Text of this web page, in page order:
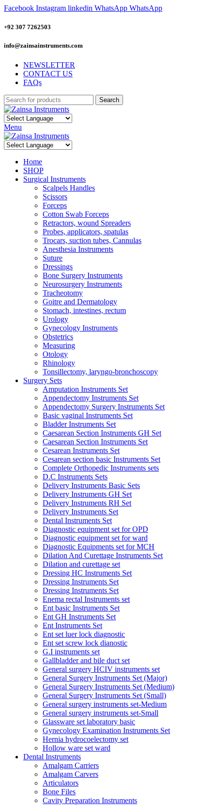
Facebook Instagram linkedin WhatsApp WhatsApp
+92 307 7262503
info@zainsainstruments.com
NEWSLETTER
CONTACT US
FAQs
Search
Menu
Home
SHOP
Surgical Instruments
Scalpels Handles
Scissors
Forceps
Cotton Swab Forceps
Retractors, wound Spreaders
Probes, applicators, spatulas
Trocars, suction tubes, Cannulas
Anesthesia Instruments
Suture
Dressings
Bone Surgery Instruments
Neurosurgery Instruments
Tracheotomy
Goitre and Dermatology
Stomach, intestines, rectum
Urology
Gynecology Instruments
Obstetrics
Measuring
Otology
Rhinology
Tonsillectomy, laryngo-bronchoscopy
Surgery Sets
Amputation Instruments Set
Appendectomy Instruments Set
Appendectomy Surgery Instruments Set
Basic vaginal Instruments Set
Bladder Instruments Set
Caesarean Section Instruments GH Set
Caesarean Section Instruments Set
Cesarean Instruments Set
Cesarean section basic Instruments Set
Complete Orthopedic Instruments sets
D.C Instruments Sets
Delivery Instruments Basic Sets
Delivery Instruments GH Set
Delivery Instruments RH Set
Delivery Instruments Set
Dental Instruments Set
Diagnostic equipment set for OPD
Diagnostic equipment set for ward
Diagnostic Equipments set for MCH
Dilation And Curettage Instruments Set
Dilation and curettage set
Dressing HC Instruments Set
Dressing Instruments Set
Dressing Instruments Set
Enema rectal Instruments set
Ent basic Instruments Set
Ent GH Instruments Set
Ent Instruments Set
Ent set luer lock diagnostic
Ent set screw lock dianostic
G.I instruments set
Gallbladder and bile duct set
General surgery HCIV instruments set
General Surgery Instruments Set (Major)
General Surgery Instruments Set (Medium)
General Surgery Instruments Set (Small)
General surgery instruments set-Medium
General surgery instruments set-Small
Glassware set laboratory basic
Gynecology Examination Instruments Set
Hernia hydrocoelectomy set
Hollow ware set ward
Dental Instruments
Amalgam Carriers
Amalgam Carvers
Articulators
Bone Files
Cavity Preparation Instruments